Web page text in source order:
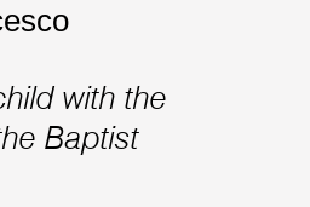
with the
Baptist